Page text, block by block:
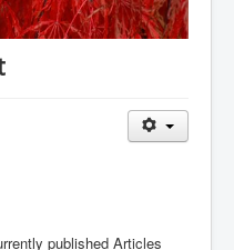
published Articles